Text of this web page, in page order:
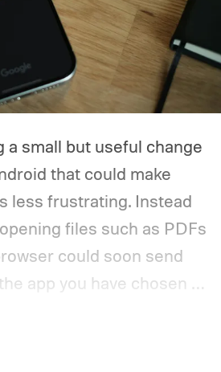
a small but useful change
that could make
less frustrating. Instead
files such as PDFs
could soon send
app you have chosen to
through a Chrome